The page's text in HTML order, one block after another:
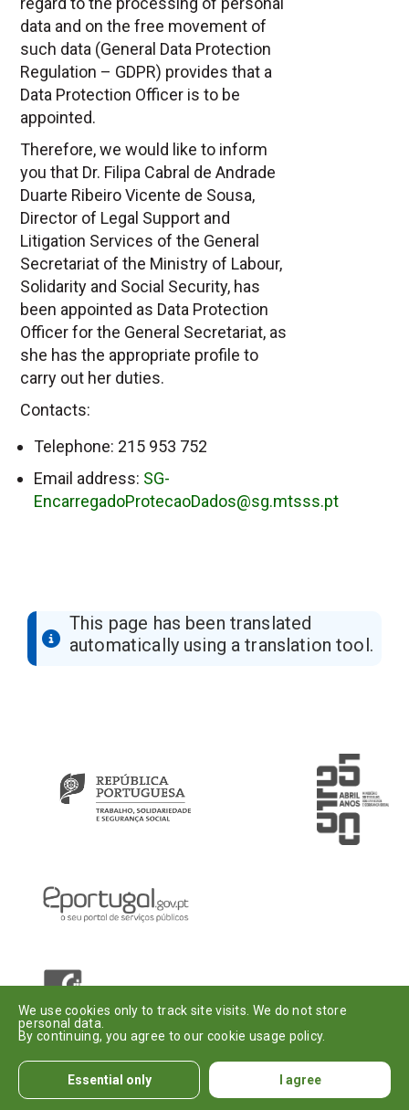
We use cookies only to track site visits. We do not store
personal data.
By continuing, you agree to our cookie usage policy.
Essential only I agree
data and on the free movement of
such data (General Data Protection
Regulation – GDPR) provides that a
Data Protection Officer is to be
appointed.
Therefore, we would like to inform
you that Dr. Filipa Cabral de Andrade
Duarte Ribeiro Vicente de Sousa,
Director of Legal Support and
Litigation Services of the General
Secretariat of the Ministry of Labour,
Solidarity and Social Security, has
been appointed as Data Protection
Officer for the General Secretariat, as
she has the appropriate profile to
carry out her duties.
Contacts:
Telephone: 215 953 752
Email address: SG-
EncarregadoProtecaoDados@sg.mtsss.pt
This page has been translated
automatically using a translation tool.
Introduza o seu e-mail
Assinar
© Institute of
Informatics, I. P.
Legal
Accessibility